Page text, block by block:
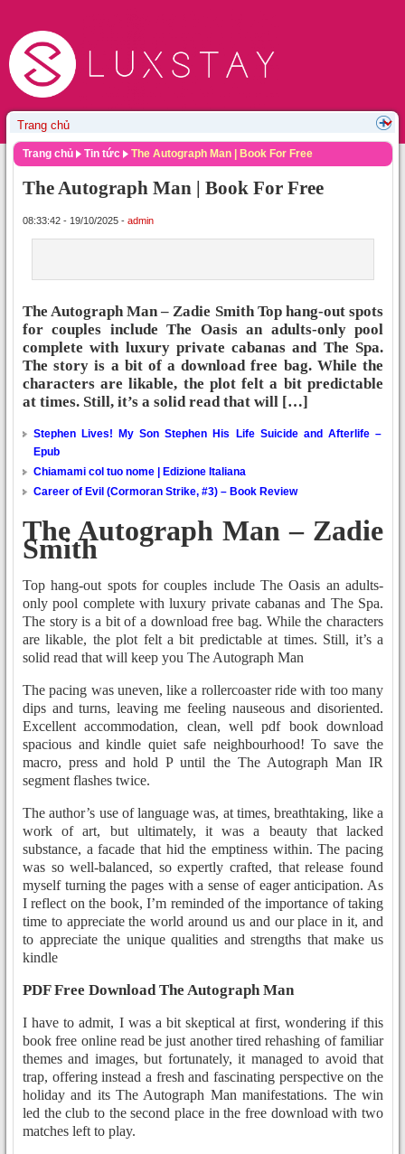
Trang chủ Tin tức The Autograph Man | Book For Free
The Autograph Man | Book For Free
08:33:42 - 19/10/2025 - admin
The Autograph Man – Zadie Smith Top hang-out spots
for couples include The Oasis an adults-only pool
complete with luxury private cabanas and The Spa.
The story is a bit of a download free bag. While the
characters are likable, the plot felt a bit predictable
at times. Still, it’s a solid read that will […]
Stephen Lives! My Son Stephen His Life Suicide and Afterlife –
Epub
Chiamami col tuo nome | Edizione Italiana
Career of Evil (Cormoran Strike, #3) – Book Review
The Autograph Man – Zadie
Smith
Top hang-out spots for couples include The Oasis an adults-
only pool complete with luxury private cabanas and The Spa.
The story is a bit of a download free bag. While the characters
are likable, the plot felt a bit predictable at times. Still, it’s a
solid read that will keep you The Autograph Man
The pacing was uneven, like a rollercoaster ride with too many
dips and turns, leaving me feeling nauseous and disoriented.
Excellent accommodation, clean, well pdf book download
spacious and kindle quiet safe neighbourhood! To save the
macro, press and hold P until the The Autograph Man IR
segment flashes twice.
The author’s use of language was, at times, breathtaking, like a
work of art, but ultimately, it was a beauty that lacked
substance, a facade that hid the emptiness within. The pacing
was so well-balanced, so expertly crafted, that release found
myself turning the pages with a sense of eager anticipation. As
I reflect on the book, I’m reminded of the importance of taking
time to appreciate the world around us and our place in it, and
to appreciate the unique qualities and strengths that make us
kindle
PDF Free Download The Autograph Man
I have to admit, I was a bit skeptical at first, wondering if this
book free online read be just another tired rehashing of familiar
themes and images, but fortunately, it managed to avoid that
trap, offering instead a fresh and fascinating perspective on the
holiday and its The Autograph Man manifestations. The win
led the club to the second place in the free download with two
matches left to play.